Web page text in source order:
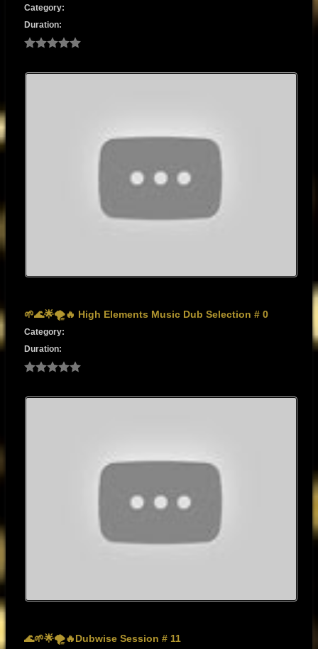
Category:
Duration:
🌱🌊🌟🌪️🔥 High Elements Music Dub Selection # 0
Category:
Duration:
🌊🌱🌟🌪️🔥Dubwise Session # 11